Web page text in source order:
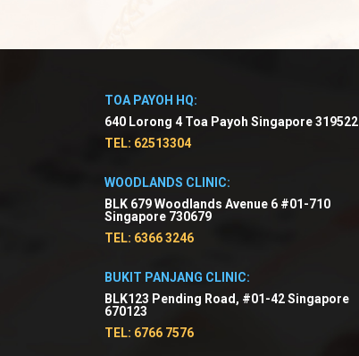
TOA PAYOH HQ:
640 Lorong 4 Toa Payoh Singapore 319522
TEL: 62513304
WOODLANDS CLINIC:
BLK 679 Woodlands Avenue 6 #01-710
Singapore 730679
TEL: 6366 3246
BUKIT PANJANG CLINIC:
BLK123 Pending Road, #01-42 Singapore
670123
TEL: 6766 7576